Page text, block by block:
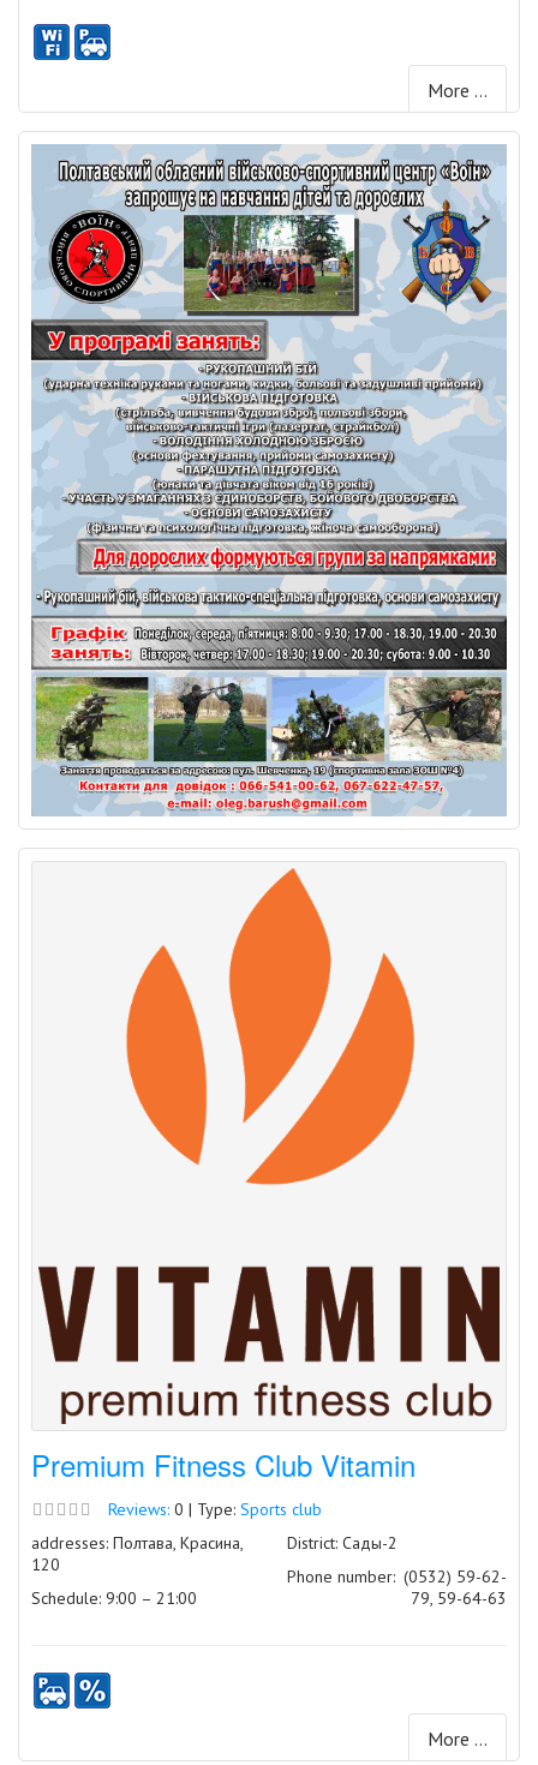
More ...
Premium Fitness Club Vitamin
Reviews: 0 | Type: Sports club
addresses: Полтава, Красина,
120
Schedule: 9:00 – 21:00
District: Сады-2
Phone number: (0532) 59-62-
79, 59-64-63
More ...